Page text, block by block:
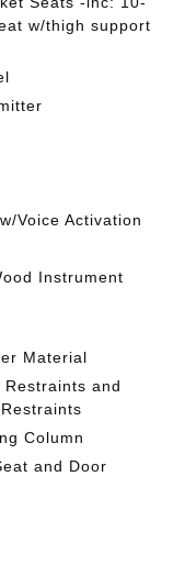
w/thigh support
Voice Activation
Instrument
Material
and
Column
and Door